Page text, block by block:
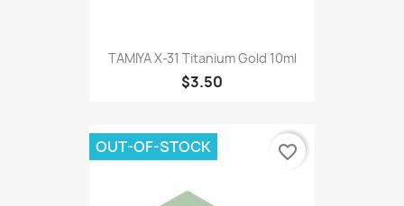
TAMIYA X-31 Titanium Gold 10ml
$3.50
OUT-OF-STOCK favorite_border